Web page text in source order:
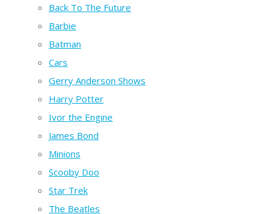
Back To The Future
Barbie
Batman
Cars
Gerry Anderson Shows
Harry Potter
Ivor the Engine
James Bond
Minions
Scooby Doo
Star Trek
The Beatles